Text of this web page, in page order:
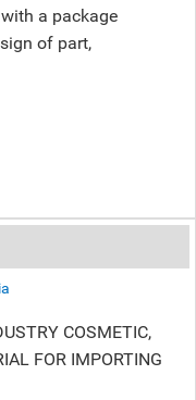
a package
of part,
COSMETIC,
FOR IMPORTING